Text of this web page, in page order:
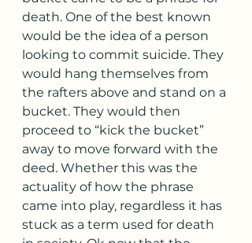
death. One of the best known
would be the idea of a person
looking to commit suicide. They
would hang themselves from
the rafters above and stand on a
bucket. They would then
proceed to “kick the bucket”
away to move forward with the
deed. Whether this was the
actuality of how the phrase
came into play, regardless it has
stuck as a term used for death